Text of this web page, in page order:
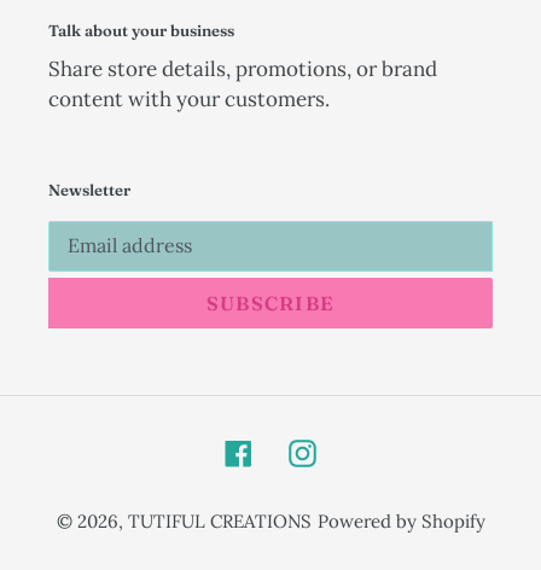
Talk about your business
Share store details, promotions, or brand
content with your customers.
Newsletter
SUBSCRIBE
FacebookInstagram
© 2026, TUTIFUL CREATIONS Powered by Shopify